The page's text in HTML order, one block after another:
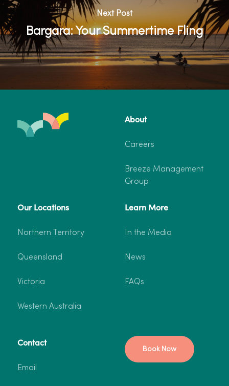
Next Post
Bargara: Your Summertime Fling
About
Careers
Breeze Management
Group
Our Locations
Northern Territory
Queensland
Victoria
Western Australia
Learn More
In the Media
News
FAQs
Contact
Email
Book Now